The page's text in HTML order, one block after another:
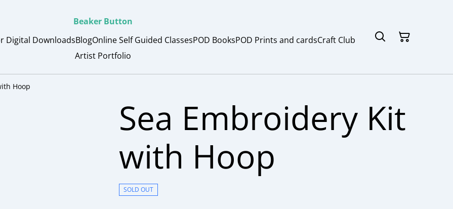
Beaker Button
Digital DownloadsBlogOnline Self Guided ClassesPOD BooksPOD Prints and cardsCraft Club
Artist Portfolio
Hoop
Sea Embroidery Kit
with Hoop
SOLD OUT